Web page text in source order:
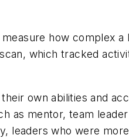
how complex a
which tracked
own abilities and
as mentor, team
leaders who were